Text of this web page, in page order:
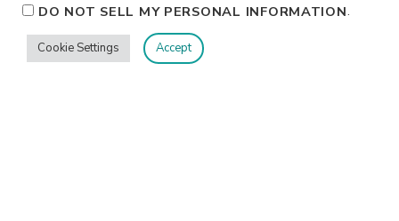
DO NOT SELL MY PERSONAL INFORMATION.
Cookie Settings Accept